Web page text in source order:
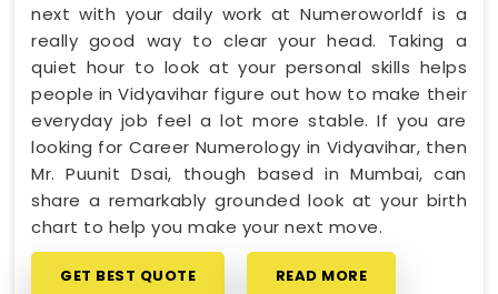
next with your daily work at Numeroworldf is a
really good way to clear your head. Taking a
quiet hour to look at your personal skills helps
people in Vidyavihar figure out how to make their
everyday job feel a lot more stable. If you are
looking for Career Numerology in Vidyavihar, then
Mr. Puunit Dsai, though based in Mumbai, can
share a remarkably grounded look at your birth
chart to help you make your next move.
GET BEST QUOTE READ MORE